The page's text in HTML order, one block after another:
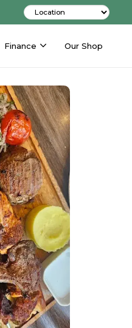
Finance Our Shop